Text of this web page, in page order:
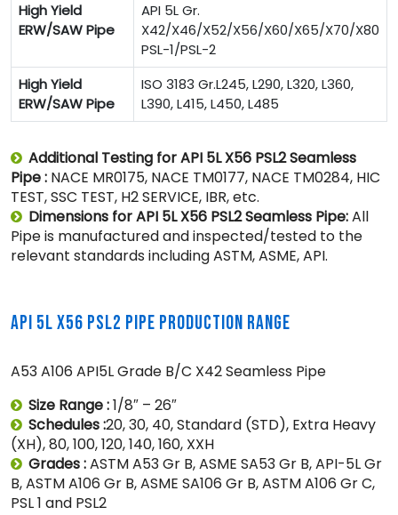
High Yield
ERW/SAW Pipe
API 5L Gr.
X42/X46/X52/X56/X60/X65/X70/X80
PSL-1/PSL-2
High Yield
ERW/SAW Pipe
ISO 3183 Gr.L245, L290, L320, L360,
L390, L415, L450, L485
Additional Testing for API 5L X56 PSL2 Seamless
Pipe : NACE MR0175, NACE TM0177, NACE TM0284, HIC
TEST, SSC TEST, H2 SERVICE, IBR, etc.
Dimensions for API 5L X56 PSL2 Seamless Pipe:All
Pipe is manufactured and inspected/tested to the
relevant standards including ASTM, ASME, API.
API 5L X56 PSL2 PIPE PRODUCTION RANGE
A53 A106 API5L Grade B/C X42 Seamless Pipe
Size Range :1/8″ – 26″
Schedules :20, 30, 40, Standard (STD), Extra Heavy
(XH), 80, 100, 120, 140, 160, XXH
Grades :ASTM A53 Gr B, ASME SA53 Gr B, API-5L Gr
B, ASTM A106 Gr B, ASME SA106 Gr B, ASTM A106 Gr C,
PSL 1 and PSL2